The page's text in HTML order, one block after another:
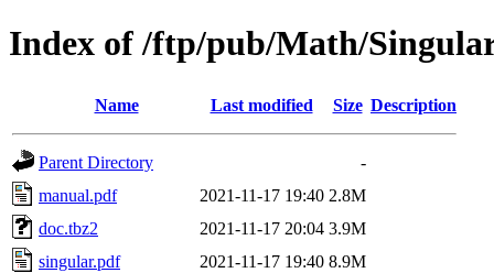
Index of /ftp/pub/Math/
Name Last modified Size Description
Parent Directory
-
manual.pdf
2021-11-17 19:40 2.8M
doc.tbz2
2021-11-17 20:04 3.9M
singular.pdf
2021-11-17 19:40 8.9M